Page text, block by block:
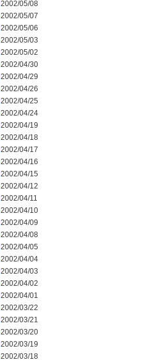
2002/05/08
2002/05/07
2002/05/06
2002/05/03
2002/05/02
2002/04/30
2002/04/29
2002/04/26
2002/04/25
2002/04/24
2002/04/19
2002/04/18
2002/04/17
2002/04/16
2002/04/15
2002/04/12
2002/04/11
2002/04/10
2002/04/09
2002/04/08
2002/04/05
2002/04/04
2002/04/03
2002/04/02
2002/04/01
2002/03/22
2002/03/21
2002/03/20
2002/03/19
2002/03/18